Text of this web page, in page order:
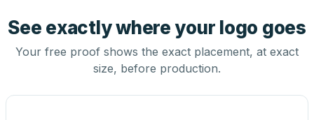
See exactly where your logo goes
Your free proof shows the exact placement, at exact
size, before production.